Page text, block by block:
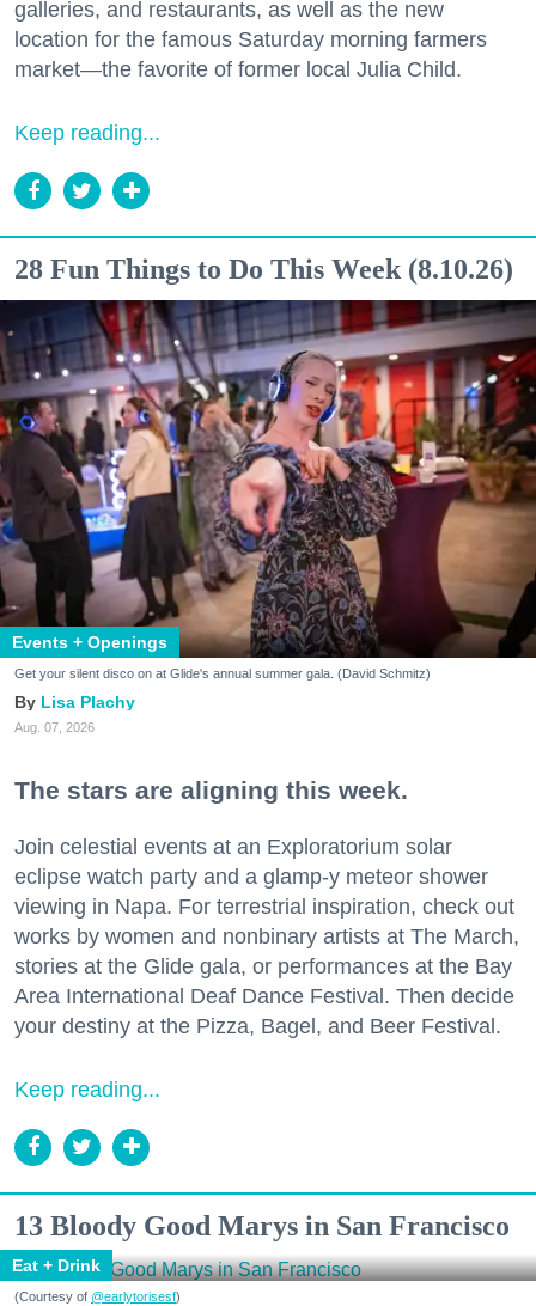
galleries, and restaurants, as well as the new
location for the famous Saturday morning farmers
market—the favorite of former local Julia Child.
Keep reading...
28 Fun Things to Do This Week (8.10.26)
Events + Openings
Get your silent disco on at Glide's annual summer gala. (David Schmitz)
Lisa Plachy
Aug. 07, 2026
The stars are aligning this week.
Join celestial events at an Exploratorium solar
eclipse watch party and a glamp-y meteor shower
viewing in Napa. For terrestrial inspiration, check out
works by women and nonbinary artists at The March,
stories at the Glide gala, or performances at the Bay
Area International Deaf Dance Festival. Then decide
your destiny at the Pizza, Bagel, and Beer Festival.
Keep reading...
13 Bloody Good Marys in San Francisco
Eat + Drink
(Courtesy of @earlytorisesf)